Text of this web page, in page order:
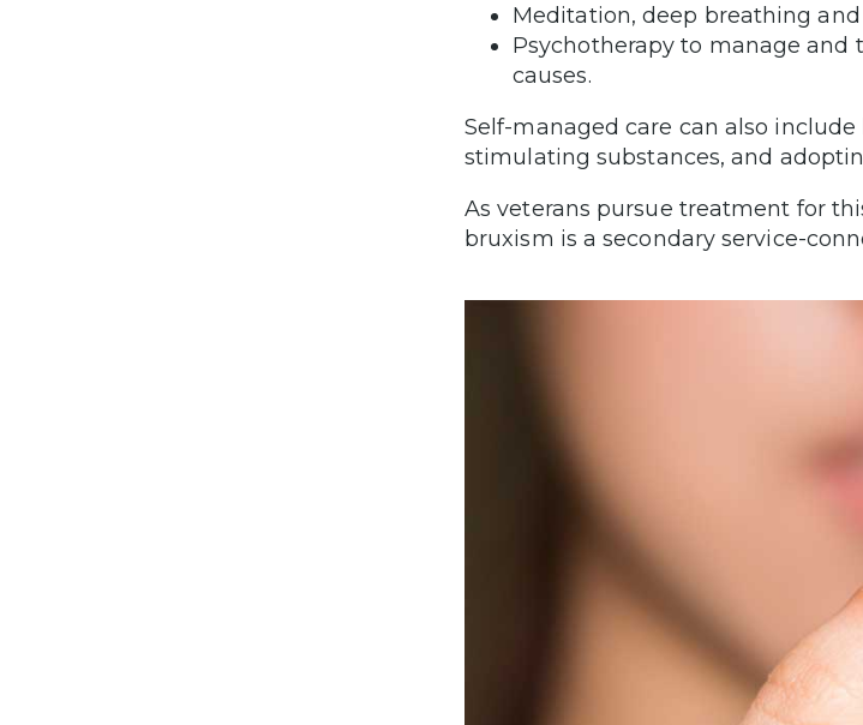
Meditation, deep breathing
Psychotherapy to manage and
causes.
Self-managed care can also
stimulating substances, and
As veterans pursue treatment for
bruxism is a secondary service-